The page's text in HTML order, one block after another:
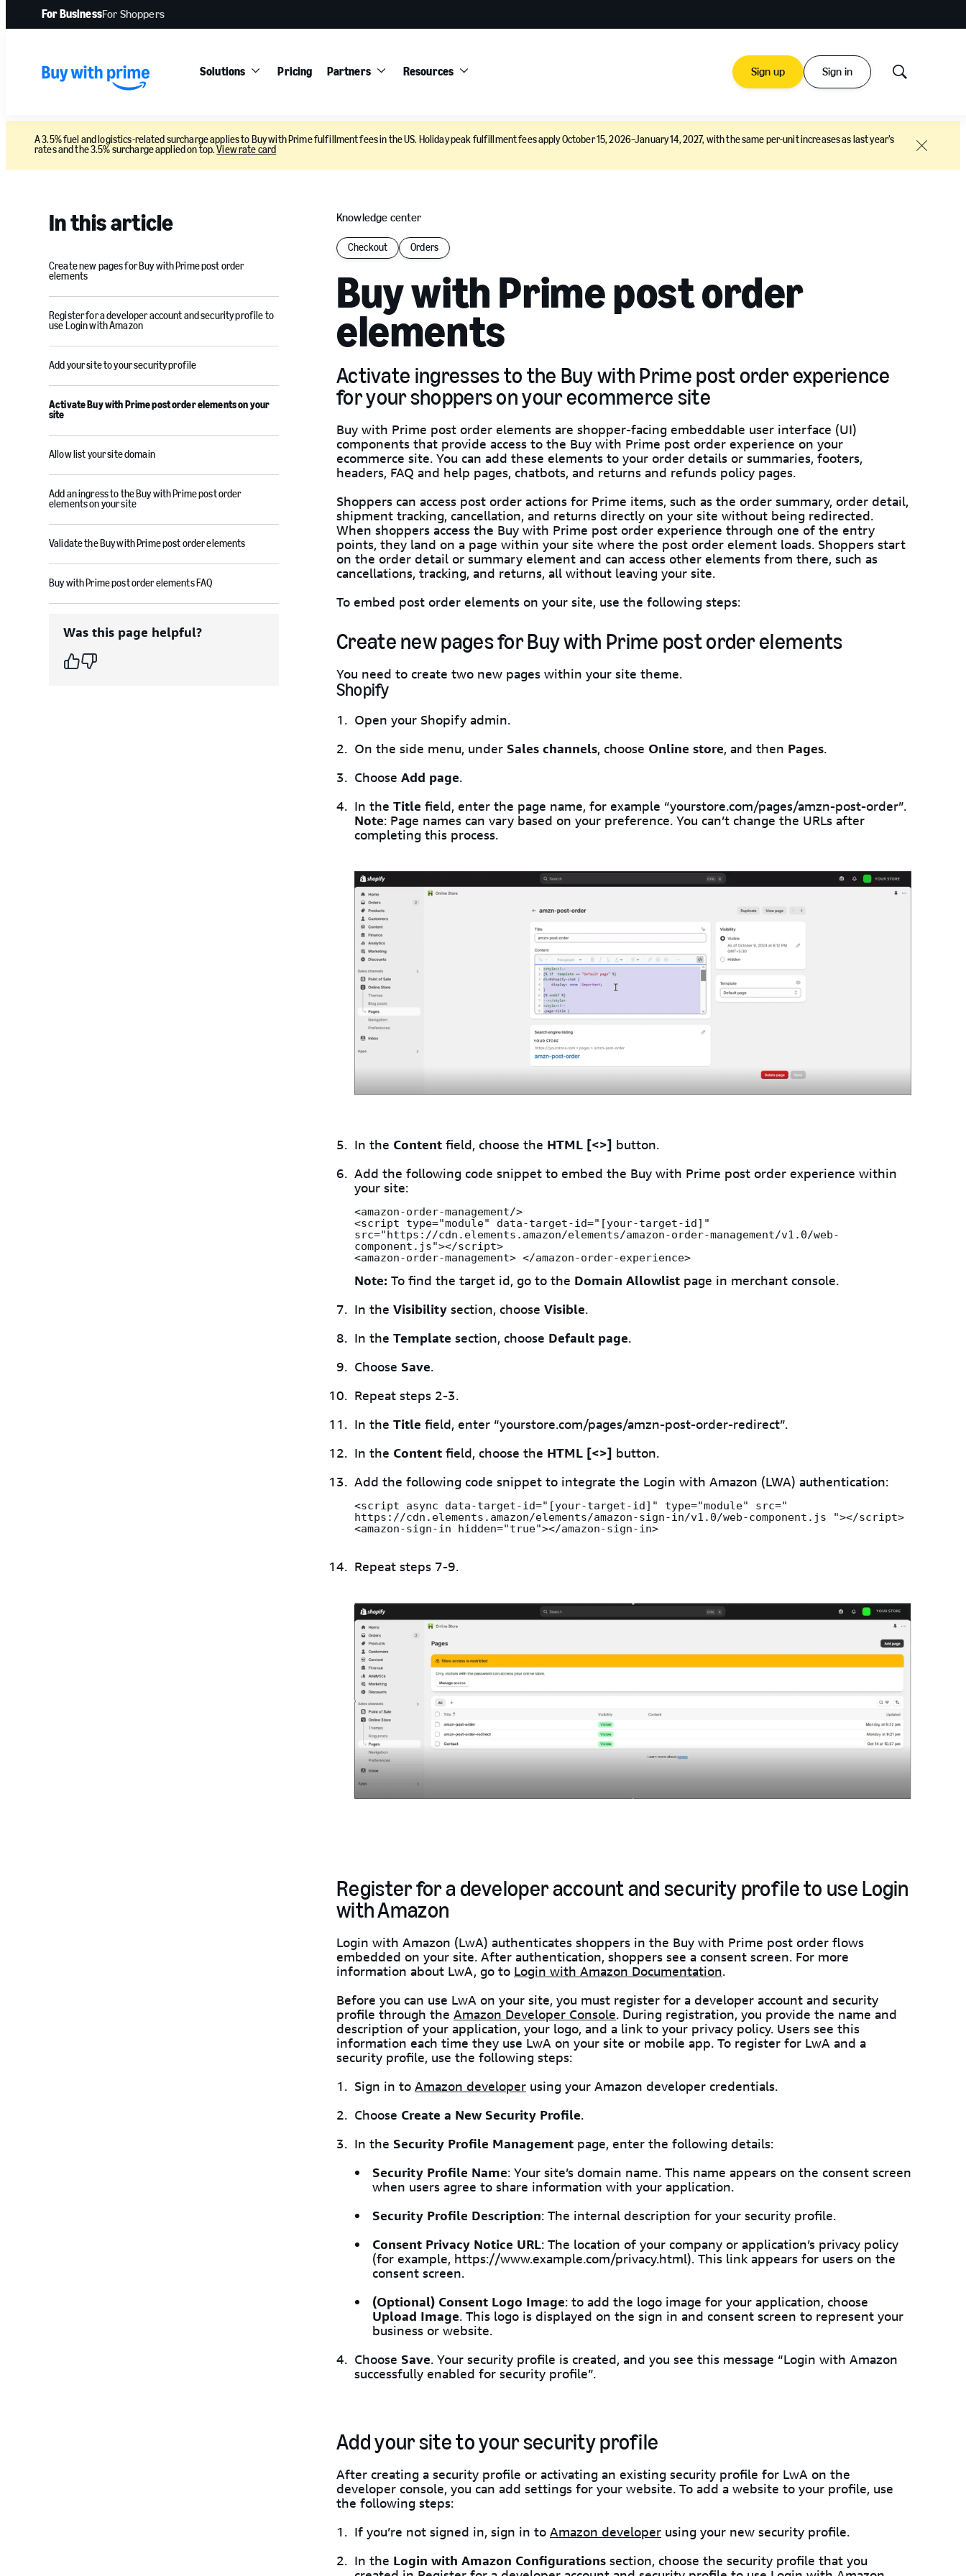
For BusinessFor Shoppers
Solutions Pricing Partners Resources Sign up Sign in
Show
A 3.5% fuel and logistics-related surcharge applies to Buy with Prime fulfillment fees in the US. Holiday peak fulfillment fees apply October 15, 2026–January 14, 2027, with the same per-unit increases as last year’s
rates and the 3.5% surcharge applied on top.View rate card Close
Knowledge center
Checkout Orders
Buy with Prime post order
elements
Activate ingresses to the Buy with Prime post order experience
for your shoppers on your ecommerce site
In this article
Create new pages for Buy with Prime post order
elements
Register for a developer account and security profile to
use Login with Amazon
Add your site to your security profile
Activate Buy with Prime post order elements on your
site
Allow list your site domain
Add an ingress to the Buy with Prime post order
elements on your site
Validate the Buy with Prime post order elements
Buy with Prime post order elements FAQ
Was this page helpful?
Buy with Prime post order elements are shopper-facing embeddable user interface (UI)
components that provide access to the Buy with Prime post order experience on your
ecommerce site. You can add these elements to your order details or summaries, footers,
headers, FAQ and help pages, chatbots, and returns and refunds policy pages.
Shoppers can access post order actions for Prime items, such as the order summary, order detail,
shipment tracking, cancellation, and returns directly on your site without being redirected.
When shoppers access the Buy with Prime post order experience through one of the entry
points, they land on a page within your site where the post order element loads. Shoppers start
on the order detail or summary element and can access other elements from there, such as
cancellations, tracking, and returns, all without leaving your site.
To embed post order elements on your site, use the following steps:
Create new pages for Buy with Prime post order elements
You need to create two new pages within your site theme.
Shopify
Open your Shopify admin.
On the side menu, under Sales channels, choose Online store, and then Pages.
Choose Add page.
In the Title field, enter the page name, for example “yourstore.com/pages/amzn-post-order”.
Note: Page names can vary based on your preference. You can’t change the URLs after
completing this process.
In the Content field, choose the HTML [<>] button.
Add the following code snippet to embed the Buy with Prime post order experience within
your site:
<amazon-order-management/>
<script type="module" data-target-id="[your-target-id]"
src="https://cdn.elements.amazon/elements/amazon-order-management/v1.0/web-
component.js"></script>
<amazon-order-management> </amazon-order-experience>
Note: To find the target id, go to the Domain Allowlist page in merchant console.
In the Visibility section, choose Visible.
In the Template section, choose Default page.
Choose Save.
Repeat steps 2-3.
In the Title field, enter “yourstore.com/pages/amzn-post-order-redirect”.
In the Content field, choose the HTML [<>] button.
Add the following code snippet to integrate the Login with Amazon (LWA) authentication:
<script async data-target-id="[your-target-id]" type="module" src="
https://cdn.elements.amazon/elements/amazon-sign-in/v1.0/web-component.js "></script>
<amazon-sign-in hidden="true"></amazon-sign-in>
Repeat steps 7-9.
Register for a developer account and security profile to use Login
with Amazon
Login with Amazon (LwA) authenticates shoppers in the Buy with Prime post order flows
embedded on your site. After authentication, shoppers see a consent screen. For more
information about LwA, go to Login with Amazon Documentation.
Before you can use LwA on your site, you must register for a developer account and security
profile through the Amazon Developer Console. During registration, you provide the name and
description of your application, your logo, and a link to your privacy policy. Users see this
information each time they use LwA on your site or mobile app. To register for LwA and a
security profile, use the following steps:
Sign in to Amazon developer using your Amazon developer credentials.
Choose Create a New Security Profile.
In the Security Profile Management page, enter the following details:
Security Profile Name: Your site’s domain name. This name appears on the consent screen
when users agree to share information with your application.
Security Profile Description: The internal description for your security profile.
Consent Privacy Notice URL: The location of your company or application’s privacy policy
(for example, https://www.example.com/privacy.html). This link appears for users on the
consent screen.
(Optional) Consent Logo Image: to add the logo image for your application, choose
Upload Image. This logo is displayed on the sign in and consent screen to represent your
business or website.
Choose Save. Your security profile is created, and you see this message “Login with Amazon
successfully enabled for security profile”.
Add your site to your security profile
After creating a security profile or activating an existing security profile for LwA on the
developer console, you can add settings for your website. To add a website to your profile, use
the following steps:
If you’re not signed in, sign in to Amazon developer using your new security profile.
In the Login with Amazon Configurations section, choose the security profile that you